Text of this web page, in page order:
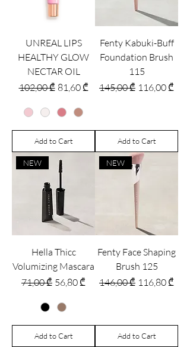
UNREAL LIPS
HEALTHY GLOW
NECTAR OIL
Regular Price
102,00 ₾ Sale Price
81,60 ₾
Add to Cart
Fenty Kabuki-Buff
Foundation Brush
115
Regular Price
145,00 ₾ Sale Price
116,00 ₾
Add to Cart
NEW
Hella Thicc
Volumizing Mascara
Regular Price
71,00 ₾ Sale Price
56,80 ₾
Add to Cart
NEW
Fenty Face Shaping
Brush 125
Regular Price
146,00 ₾ Sale Price
116,80 ₾
Add to Cart